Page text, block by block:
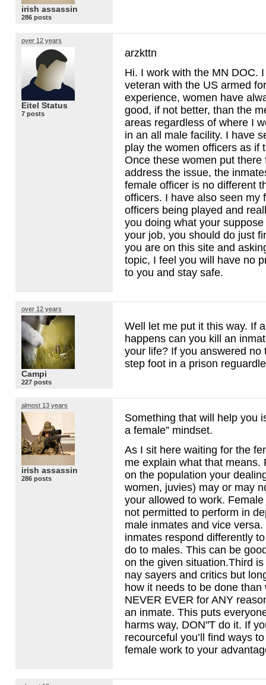
irish assassin
286 posts
over 12 years
Eitel Status
7 posts
arzkttn
Hi. I work with the MN DOC.
veteran with the US armed
experience, women have
good, if not better, than the
areas regardless of where I
in an all male facility. I have
play the women officers as if
Once these women put there
address the issue, the
female officer is no different
officers. I have also seen my
officers being played and
you doing what your
your job, you should do just
you are on this site and
topic, I feel you will have no
to you and stay safe.
over 12 years
Campi
227 posts
Well let me put it this way. If
happens can you kill an
your life? If you answered no
step foot in a prison
almost 13 years
irish assassin
286 posts
Something that will help you
a female” mindset.
As I sit here waiting for the
me explain what that means.
on the population your
women, juvies) may or may
your allowed to work. Female
not permitted to perform in
male inmates and vice
inmates respond differently
do to males. This can be
on the given situation.Third
nay sayers and critics but
how it needs to be done than
NEVER EVER for ANY
an inmate. This puts
harms way, DON"T do it. If
recourceful you’ll find ways
female work to your